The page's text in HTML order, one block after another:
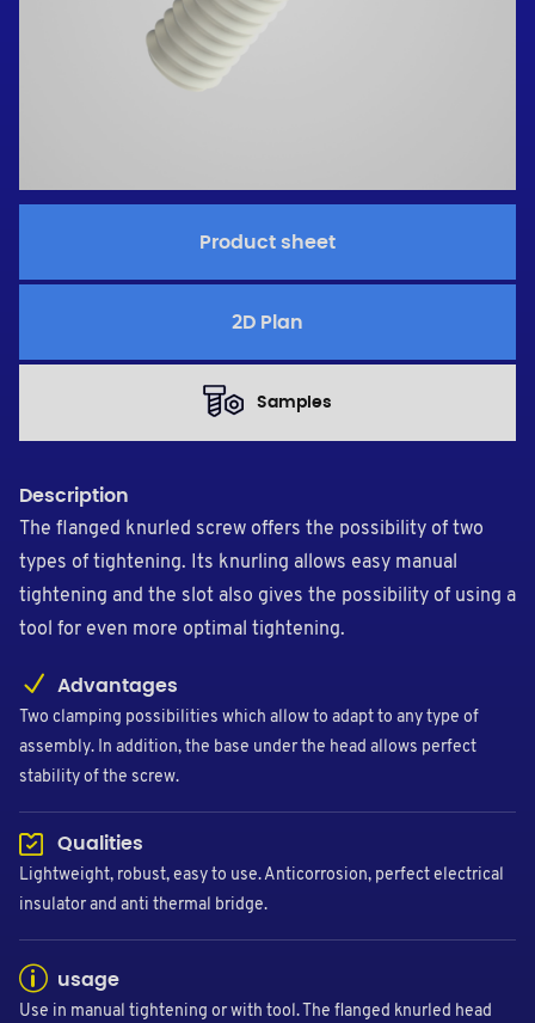
Product sheet
2D Plan
Samples
Description
The flanged knurled screw offers the possibility of two
types of tightening. Its knurling allows easy manual
tightening and the slot also gives the possibility of using a
tool for even more optimal tightening.
Advantages
Two clamping possibilities which allow to adapt to any type of
assembly. In addition, the base under the head allows perfect
stability of the screw.
Qualities
Lightweight, robust, easy to use. Anticorrosion, perfect electrical
insulator and anti thermal bridge.
usage
Use in manual tightening or with tool. The flanged knurled head